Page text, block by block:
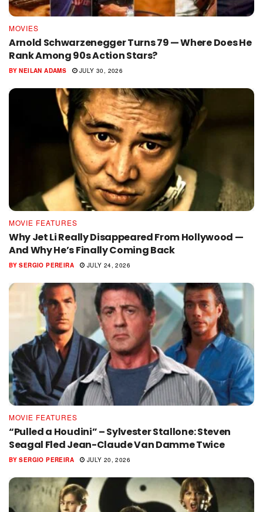
MOVIES
Arnold Schwarzenegger Turns 79 — Where Does He
Rank Among 90s Action Stars?
BY NEILAN ADAMS JULY 30, 2026
MOVIE FEATURES
Why Jet Li Really Disappeared From Hollywood —
And Why He’s Finally Coming Back
BY SERGIO PEREIRA JULY 24, 2026
MOVIE FEATURES
“Pulled a Houdini” – Sylvester Stallone: Steven
Seagal Fled Jean-Claude Van Damme Twice
BY SERGIO PEREIRA JULY 20, 2026